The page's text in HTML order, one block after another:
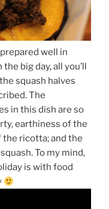
well in
big day, all you’ll
squash halves
The
in this dish are so
earthiness of the
ricotta; and the
To my mind,
is with food